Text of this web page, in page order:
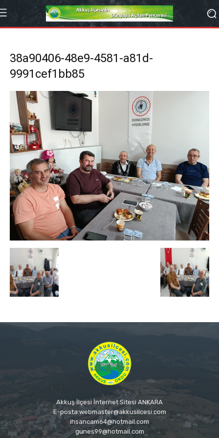
38a90406-48e9-4581-a81d-
9991cef1bb85
Akkuş İlçesi İnternet Sitesi ANKARA
E-posta:webmaster@akkusilcesi.com
ihsancam64@hotmail.com
gunes99@hotmail.com